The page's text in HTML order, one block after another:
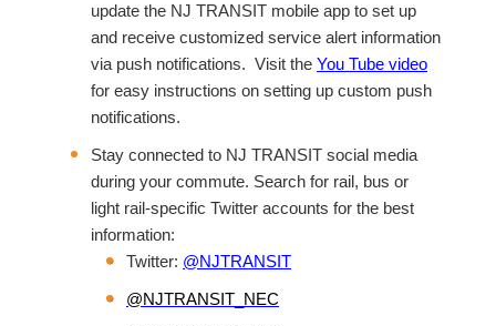
update the NJ TRANSIT mobile app to set up
and receive customized service alert information
via push notifications. Visit the You Tube video
for easy instructions on setting up custom push
notifications.
Stay connected to NJ TRANSIT social media
during your commute. Search for rail, bus or
light rail-specific Twitter accounts for the best
information:
Twitter: @NJTRANSIT
@NJTRANSIT_NEC